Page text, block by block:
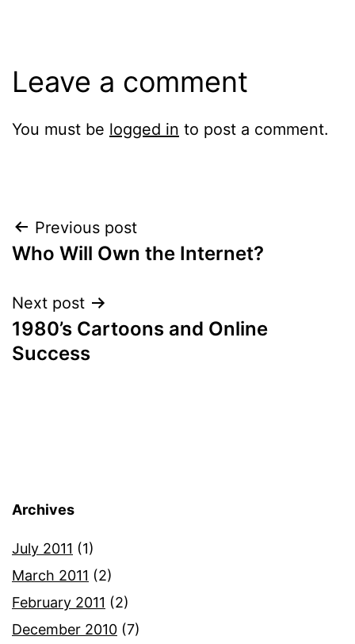
Leave a comment
You must be logged in to post a comment.
Post
navigation
Previous post
Who Will Own the Internet?
Next post
1980’s Cartoons and Online
Success
Archives
July 2011 (1)
March 2011 (2)
February 2011 (2)
December 2010 (7)